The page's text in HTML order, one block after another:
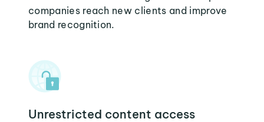
companies reach new clients and improve
brand recognition.
Unrestricted content access